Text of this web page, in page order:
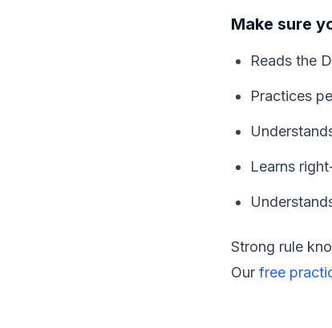
Make sure
Reads the
Practices
Learns
Strong rule
Our free